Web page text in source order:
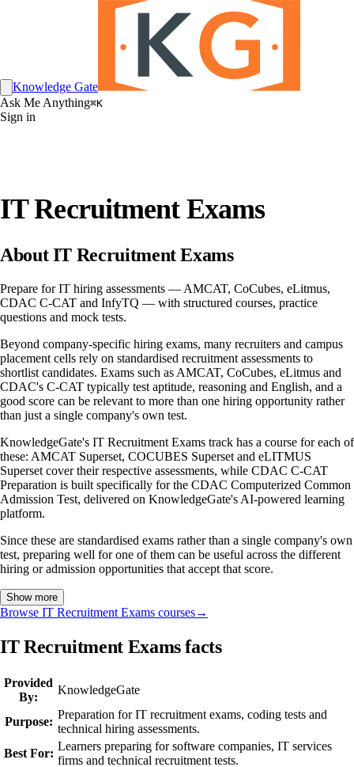
Knowledge Gate
Ask Me Anything⌘K
Sign in
IT Recruitment Exams
About IT Recruitment Exams
Prepare for IT hiring assessments — AMCAT, CoCubes, eLitmus,
CDAC C-CAT and InfyTQ — with structured courses, practice
questions and mock tests.
Beyond company-specific hiring exams, many recruiters and campus
placement cells rely on standardised recruitment assessments to
shortlist candidates. Exams such as AMCAT, CoCubes, eLitmus and
CDAC's C-CAT typically test aptitude, reasoning and English, and a
good score can be relevant to more than one hiring opportunity rather
than just a single company's own test.
KnowledgeGate's IT Recruitment Exams track has a course for each of
these: AMCAT Superset, COCUBES Superset and eLITMUS
Superset cover their respective assessments, while CDAC C-CAT
Preparation is built specifically for the CDAC Computerized Common
Admission Test, delivered on KnowledgeGate's AI-powered learning
platform.
Since these are standardised exams rather than a single company's own
test, preparing well for one of them can be useful across the different
hiring or admission opportunities that accept that score.
Show more
Browse IT Recruitment Exams courses→
IT Recruitment Exams facts
Provided
By:
KnowledgeGate
Purpose:
Preparation for IT recruitment exams, coding tests and
technical hiring assessments.
Best For:
Learners preparing for software companies, IT services
firms and technical recruitment tests.